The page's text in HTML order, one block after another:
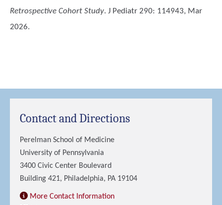
Retrospective Cohort Study. J Pediatr 290: 114943, Mar
2026.
Contact and Directions
Perelman School of Medicine
University of Pennsylvania
3400 Civic Center Boulevard
Building 421, Philadelphia, PA 19104
More Contact Information